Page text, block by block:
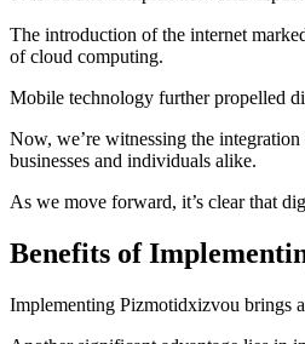
The introduction of the internet
of cloud computing.
Mobile technology further propelled
Now, we’re witnessing the
businesses and individuals alike.
As we move forward, it’s clear that
Benefits of
Implementing Pizmotidxizvou brings